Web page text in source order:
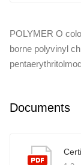
POLYMER O
borne polyvinyl
Documents